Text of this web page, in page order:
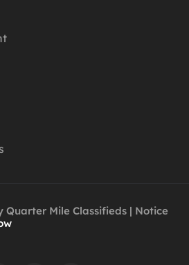
Quarter Mile Classifieds | Notice